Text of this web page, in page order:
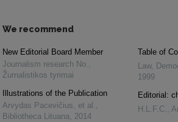
We recommend
New Editorial Board Member
Journalism research No. ,
Žurnalistikos tyrimai
Illustrations of the Publication
Arvydas Pacevičius, et al. ,
Bibliotheca Lituana, 2014
Table of
Law,
1999
Editorial:
H.L.F.C. ,